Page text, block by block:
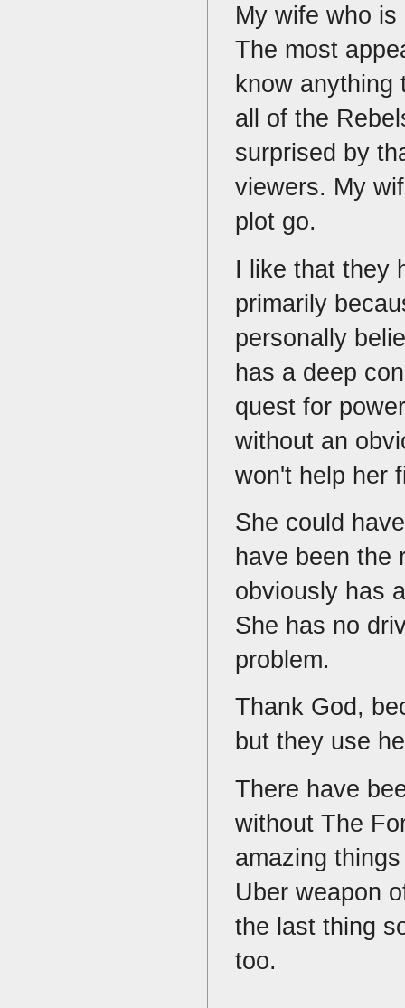
My wife who
The most
know anything
all of the
surprised by
viewers. My
plot go.
I like that they
primarily
personally
has a deep
quest for
without an
won't help her
She could
have been the
obviously has
She has no
problem.
Thank God,
but they use
There have
without The
amazing
Uber weapon
the last thing
too.